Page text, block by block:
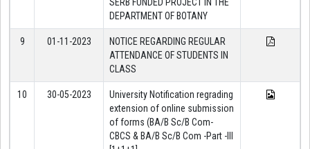
DEPARTMENT OF BOTANY
9 01-11-2023
NOTICE REGARDING REGULAR
ATTENDANCE OF STUDENTS IN
CLASS
10 30-05-2023
University Notification regrading
extension of online submission
of forms (BA/B Sc/B Com-
CBCS & BA/B Sc/B Com -Part -III